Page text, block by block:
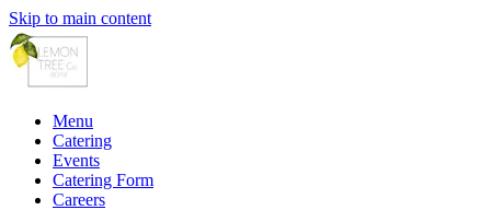
Skip to main content
Menu
Catering
Events
Catering Form
Careers